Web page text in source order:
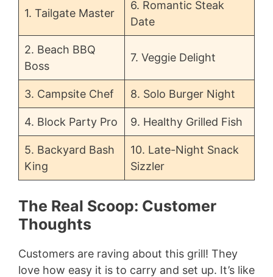
1. Tailgate Master
6. Romantic Steak
Date
2. Beach BBQ
Boss
7. Veggie Delight
3. Campsite Chef 8. Solo Burger Night
4. Block Party Pro 9. Healthy Grilled Fish
5. Backyard Bash
King
10. Late-Night Snack
Sizzler
The Real Scoop: Customer
Thoughts
Customers are raving about this grill! They
love how easy it is to carry and set up. It’s like